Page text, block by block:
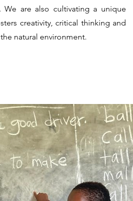
are also cultivating a unique
creativity, critical thinking and
natural environment.